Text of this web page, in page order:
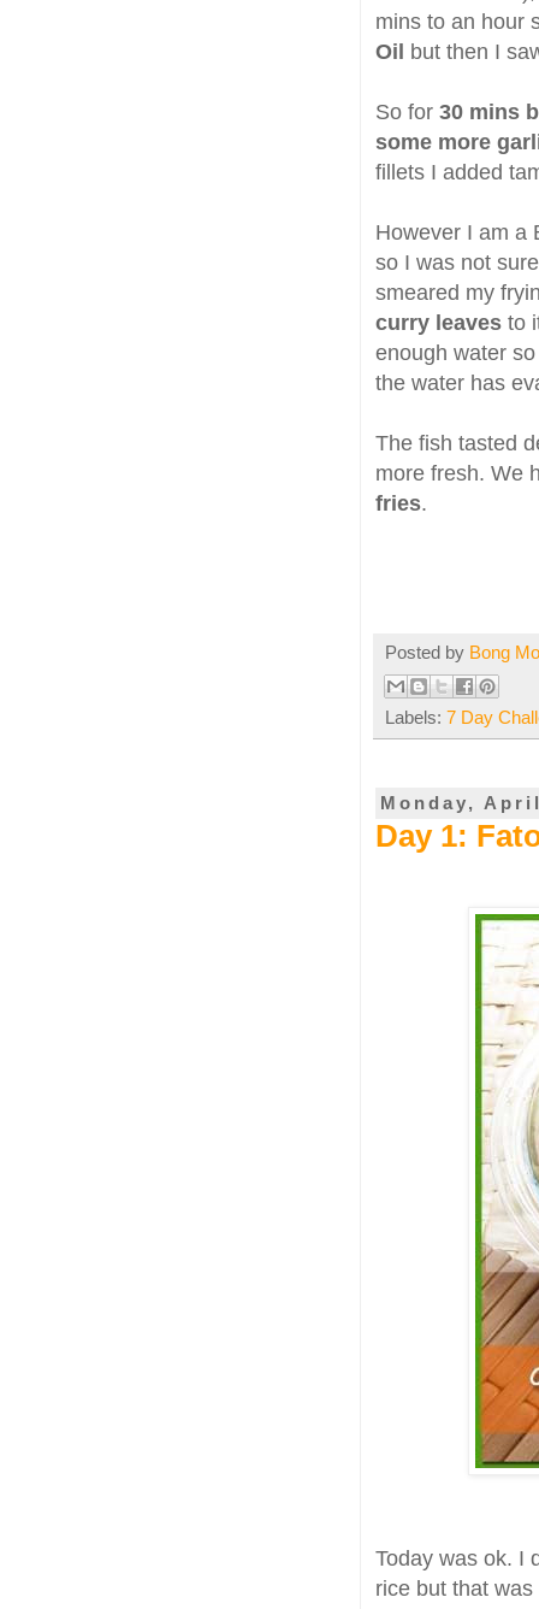
mins to an hour
Oil
but then I
So for 30 mins
some more
fillets I added
However I am a
so I was not
smeared my
curry leaves to
enough water
the water has
The fish tasted
more fresh. We
fries.
Posted by Bong
Labels: 7 Day
Monday,
Day 1:
Today was ok. I
rice but that